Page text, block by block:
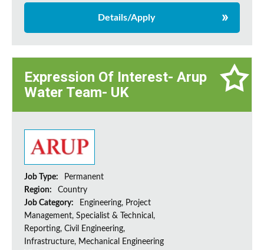
Details/Apply
Expression Of Interest- Arup
Water Team- UK
Job Type:
Permanent
Region:
Country
Job Category:
Engineering, Project
Management, Specialist & Technical,
Reporting, Civil Engineering,
Infrastructure, Mechanical Engineering